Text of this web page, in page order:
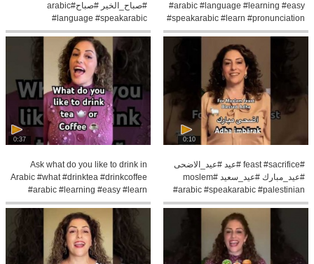
#arabic #language #learning #easy
#speakarabic #learn #pronunciation
#صباح_الخير #صباح#arabic
#language #speakarabic
#palestinian #learning
0:10
#feast #sacrifice #عيد #عيد_الاضحى
#عيد_مبارك #عيد_سعيد #moslem
#arabic #speakarabic #palestinian
0:37
Ask what do you like to drink in
Arabic #what #drinktea #drinkcoffee
#arabic #learning #easy #learn